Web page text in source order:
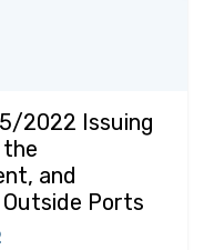
2022 Issuing
and
Ports